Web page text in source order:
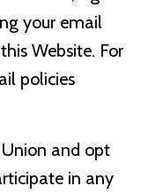
your email
Website. For
policies
and opt
in any